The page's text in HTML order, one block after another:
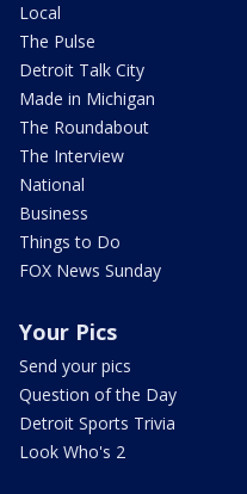
Local
The Pulse
Detroit Talk City
Made in Michigan
The Roundabout
The Interview
National
Business
Things to Do
FOX News Sunday
Your Pics
Send your pics
Question of the Day
Detroit Sports Trivia
Look Who's 2